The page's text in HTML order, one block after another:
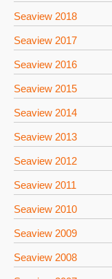
Seaview 2018
Seaview 2017
Seaview 2016
Seaview 2015
Seaview 2014
Seaview 2013
Seaview 2012
Seaview 2011
Seaview 2010
Seaview 2009
Seaview 2008